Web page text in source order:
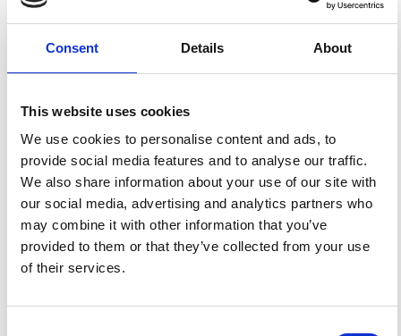
Consent Details About
This website uses cookies
We use cookies to personalise content and ads, to
provide social media features and to analyse our traffic.
We also share information about your use of our site with
our social media, advertising and analytics partners who
may combine it with other information that you’ve
provided to them or that they’ve collected from your use
of their services.
HOW TO CITE
New Evidence Revealed through an Integrated
43-49.https://doi.org/10.4401/ag-4775.
Diego Ronchi, Marco Limongiello, Emanuel